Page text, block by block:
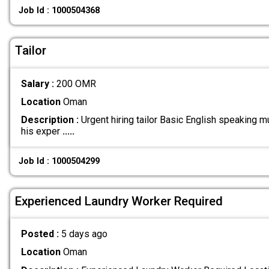
Job Id : 1000504368
Tailor
Salary : 200 OMR
LocationOman
Description :Urgent hiring tailor Basic English speaking
his exper .....
Job Id : 1000504299
Experienced Laundry Worker Required
Posted : 5 days ago
LocationOman